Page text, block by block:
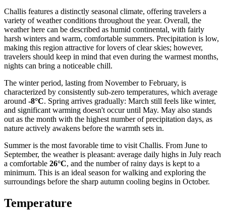
Challis features a distinctly seasonal climate, offering travelers a
variety of weather conditions throughout the year. Overall, the
weather here can be described as humid continental, with fairly
harsh winters and warm, comfortable summers. Precipitation is low,
making this region attractive for lovers of clear skies; however,
travelers should keep in mind that even during the warmest months,
nights can bring a noticeable chill.
The winter period, lasting from November to February, is
characterized by consistently sub-zero temperatures, which average
around -8°C. Spring arrives gradually: March still feels like winter,
and significant warming doesn't occur until May. May also stands
out as the month with the highest number of precipitation days, as
nature actively awakens before the warmth sets in.
Summer is the most favorable time to visit Challis. From June to
September, the weather is pleasant: average daily highs in July reach
a comfortable 26°C, and the number of rainy days is kept to a
minimum. This is an ideal season for walking and exploring the
surroundings before the sharp autumn cooling begins in October.
Temperature